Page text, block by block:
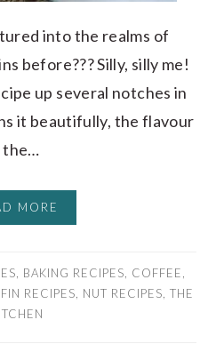
into the realms of
before??? Silly, silly me!
up several notches in
it beautifully, the flavour
the…
MORE
BAKING RECIPES COFFEE
RECIPES NUT RECIPES THE